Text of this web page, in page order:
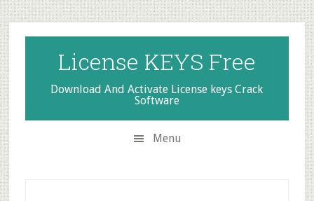
Skip
to
secondary
menu
Skip
to
main
content
Skip
to
primary
sidebar
License KEYS Free
Download And Activate License keys Crack
Software
Menu